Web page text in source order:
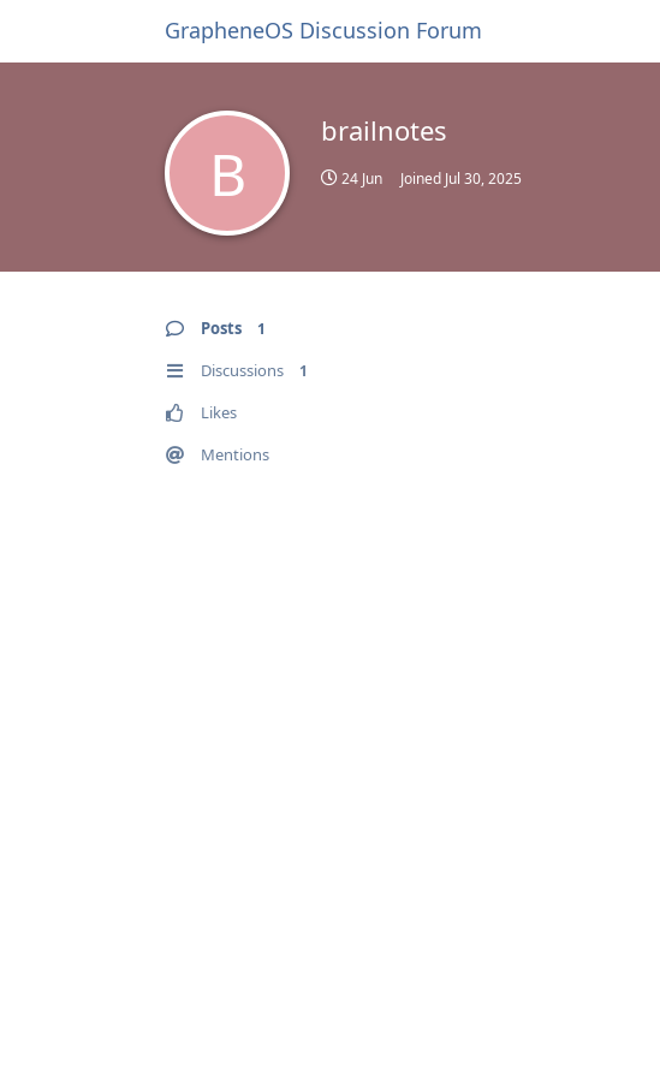
GrapheneOS Discussion Forum
B
brailnotes
24 Jun Joined Jul 30, 2025
Posts 1
Discussions 1
Likes
Mentions